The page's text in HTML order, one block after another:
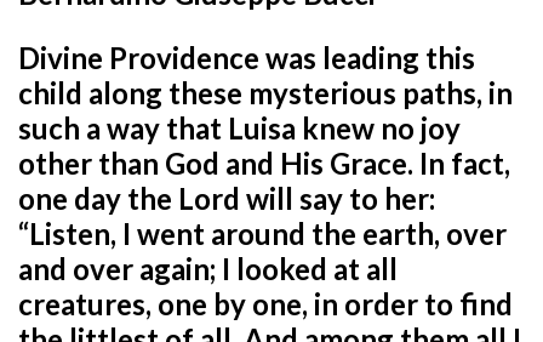
Divine Providence was leading this
child along these mysterious paths, in
such a way that Luisa knew no joy
other than God and His Grace. In fact,
one day the Lord will say to her:
“Listen, I went around the earth, over
and over again; I looked at all
creatures, one by one, in order to find